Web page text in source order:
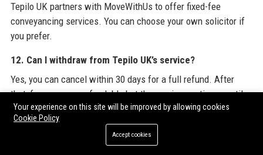
Tepilo UK partners with MoveWithUs to offer fixed-fee
conveyancing services. You can choose your own solicitor if
you prefer.
12. Can I withdraw from Tepilo UK’s service?
Yes, you can cancel within 30 days for a full refund. After
that, fees are non-refundable but the service continues until
you sell.
13. Does Tepilo UK offer mortgage advice?
Your experience on this site will be improved by allowing cookies
Cookie Policy
Accept cookies